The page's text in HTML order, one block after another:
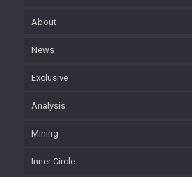
About
News
Exclusive
Analysis
Mining
Inner Circle